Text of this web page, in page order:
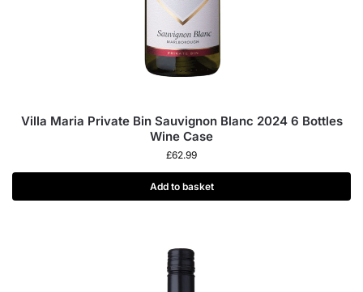
Villa Maria Private Bin Sauvignon Blanc 2024 6 Bottles
Wine Case
£62.99
Add to basket